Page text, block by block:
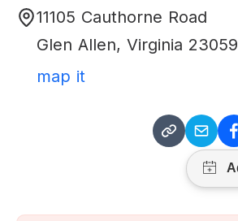
11105 Cauthorne Road
Glen Allen, Virginia 23059
map it